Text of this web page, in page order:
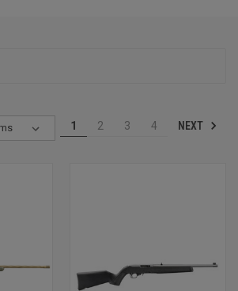
1 2 3 4 NEXT